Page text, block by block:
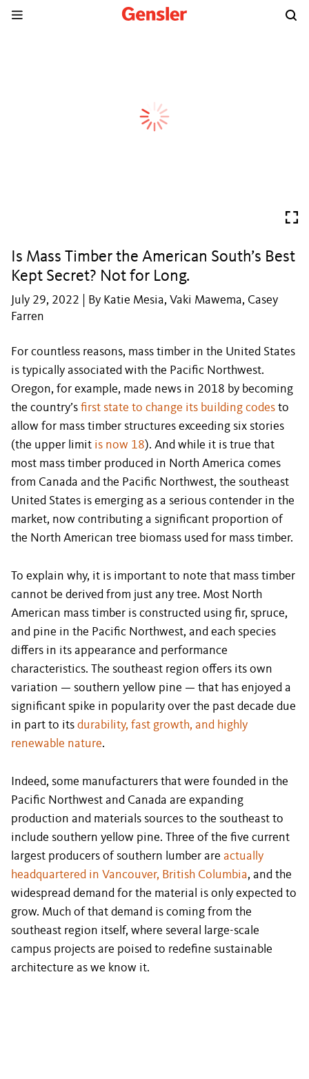
Is Mass Timber the American South’s Best
Kept Secret? Not for Long.
July 29, 2022 | By Katie Mesia, Vaki Mawema, Casey
Farren
For countless reasons, mass timber in the United States
is typically associated with the Pacific Northwest.
Oregon, for example, made news in 2018 by becoming
the country’s first state to change its building codes to
allow for mass timber structures exceeding six stories
(the upper limit is now 18). And while it is true that
most mass timber produced in North America comes
from Canada and the Pacific Northwest, the southeast
United States is emerging as a serious contender in the
market, now contributing a significant proportion of
the North American tree biomass used for mass timber.
To explain why, it is important to note that mass timber
cannot be derived from just any tree. Most North
American mass timber is constructed using fir, spruce,
and pine in the Pacific Northwest, and each species
differs in its appearance and performance
characteristics. The southeast region offers its own
variation — southern yellow pine — that has enjoyed a
significant spike in popularity over the past decade due
in part to its durability, fast growth, and highly
renewable nature.
Indeed, some manufacturers that were founded in the
Pacific Northwest and Canada are expanding
production and materials sources to the southeast to
include southern yellow pine. Three of the five current
largest producers of southern lumber are actually
headquartered in Vancouver, British Columbia, and the
widespread demand for the material is only expected to
grow. Much of that demand is coming from the
southeast region itself, where several large-scale
campus projects are poised to redefine sustainable
architecture as we know it.